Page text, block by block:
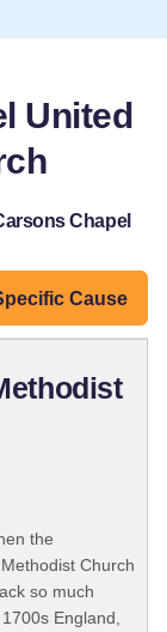
United
Chapel
Cause
the
Church
so much
England,